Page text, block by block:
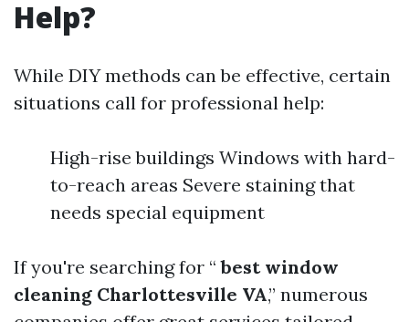
Help?
While DIY methods can be effective, certain
situations call for professional help:
High-rise buildings Windows with hard-
to-reach areas Severe staining that
needs special equipment
If you're searching for “ best window
cleaning Charlottesville VA,” numerous